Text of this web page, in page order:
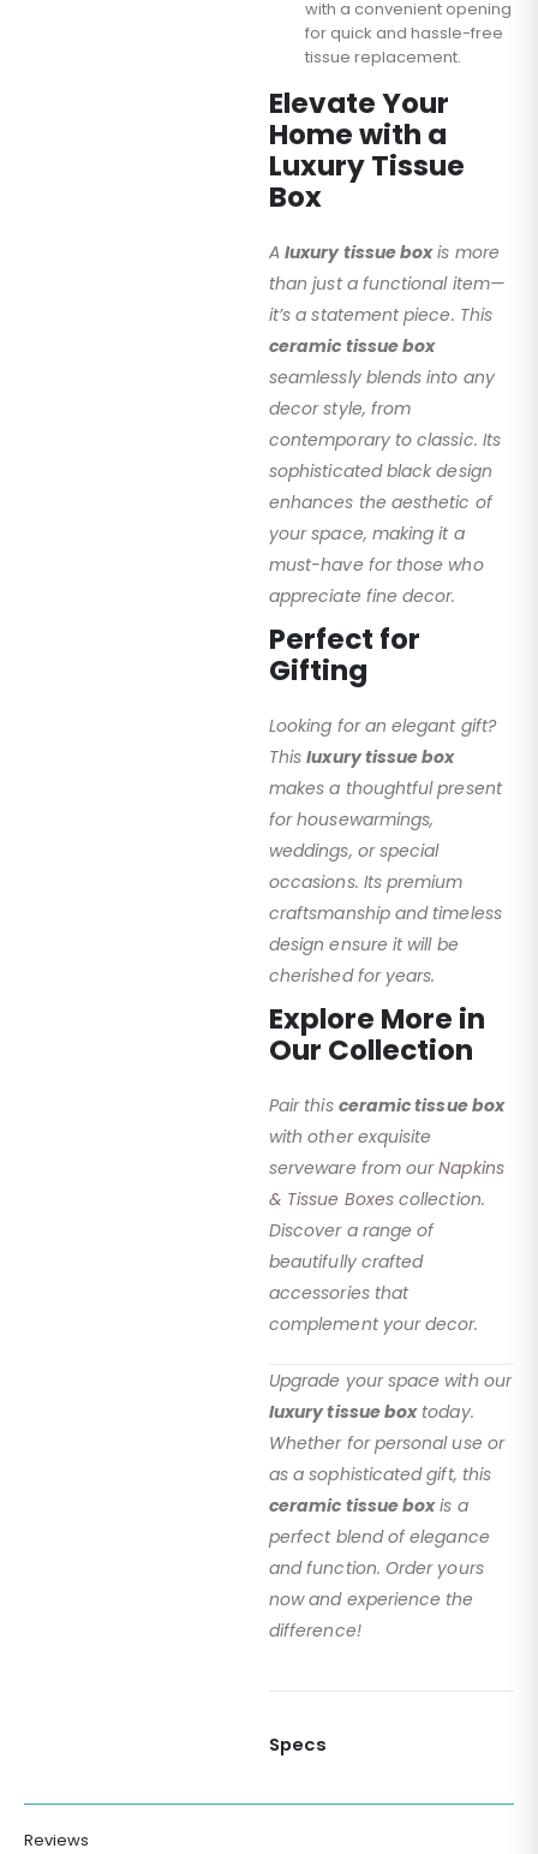
with a convenient opening
for quick and hassle-free
tissue replacement.
Elevate Your
Home with a
Luxury Tissue
Box
Aluxury tissue boxis more
than just a functional item—
it’s a statement piece. This
ceramic tissue box
seamlessly blends into any
decor style, from
contemporary to classic. Its
sophisticated black design
enhances the aesthetic of
your space, making it a
must-have for those who
appreciate fine decor.
Perfect for
Gifting
Looking for an elegant gift?
Thisluxury tissue box
makes a thoughtful present
for housewarmings,
weddings, or special
occasions. Its premium
craftsmanship and timeless
design ensure it will be
cherished for years.
Explore More in
Our Collection
Pair this ceramic tissue box
with other exquisite
serveware from ourNapkins
& Tissue Boxescollection.
Discover a range of
beautifully crafted
accessories that
complement your decor.
Upgrade your space with our
luxury tissue boxtoday.
Whether for personal use or
as a sophisticated gift, this
ceramic tissue boxis a
perfect blend of elegance
and function. Order yours
now and experience the
difference!
Specs
Reviews